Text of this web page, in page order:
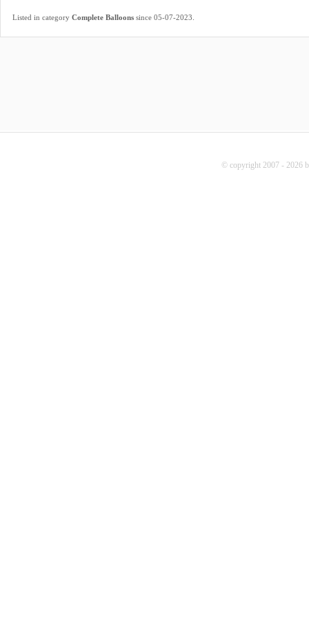
Listed in category Complete Balloons since 05-07-2023.
© copyright 2007 - 2026